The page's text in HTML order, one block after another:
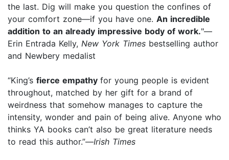
the last. Dig will make you question the confines of
your comfort zone—if you have one. An incredible
addition to an already impressive body of work."—
Erin Entrada Kelly, New York Times bestselling author
and Newbery medalist
“King’s fierce empathy for young people is evident
throughout, matched by her gift for a brand of
weirdness that somehow manages to capture the
intensity, wonder and pain of being alive. Anyone who
thinks YA books can’t also be great literature needs
to read this author.”—Irish Times